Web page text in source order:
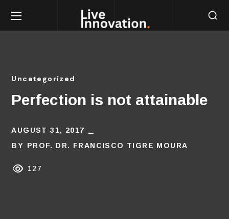
Uncategorized
Perfection is not attainable
AUGUST 31, 2017
BY PROF. DR. FRANCISCO TIGRE MOURA
127